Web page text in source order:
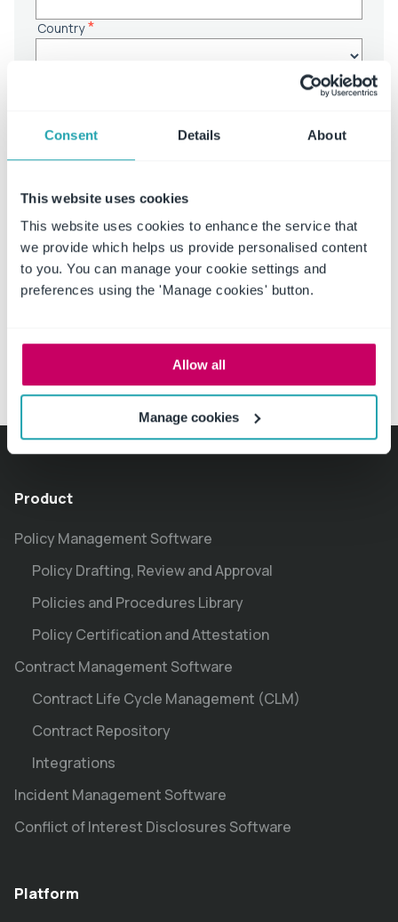
Consent Details About
This website uses cookies
This website uses cookies to enhance the service that
we provide which helps us provide personalised content
to you. You can manage your cookie settings and
preferences using the 'Manage cookies' button.
Allow all
Manage cookies
Product
Policy Management Software
Policy Drafting, Review and Approval
Policies and Procedures Library
Policy Certification and Attestation
Contract Management Software
Contract Life Cycle Management (CLM)
Contract Repository
Integrations
Incident Management Software
Conflict of Interest Disclosures Software
Platform